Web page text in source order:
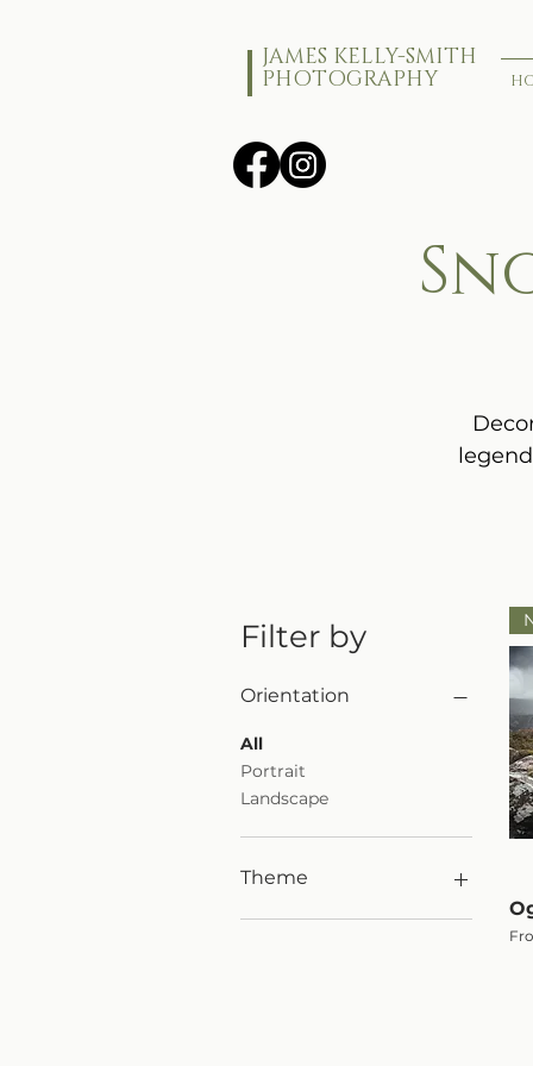
JAMES KELLY-SMITH
PHOTOGRAPHY
Filter by
Orientation
All
Portrait
Landscape
Theme
Woodland